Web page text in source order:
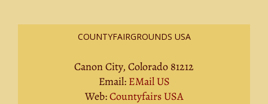
COUNTYFAIRGROUNDS USA
Canon City, Colorado 81212
Email: EMail US
Web:Countyfairs USA